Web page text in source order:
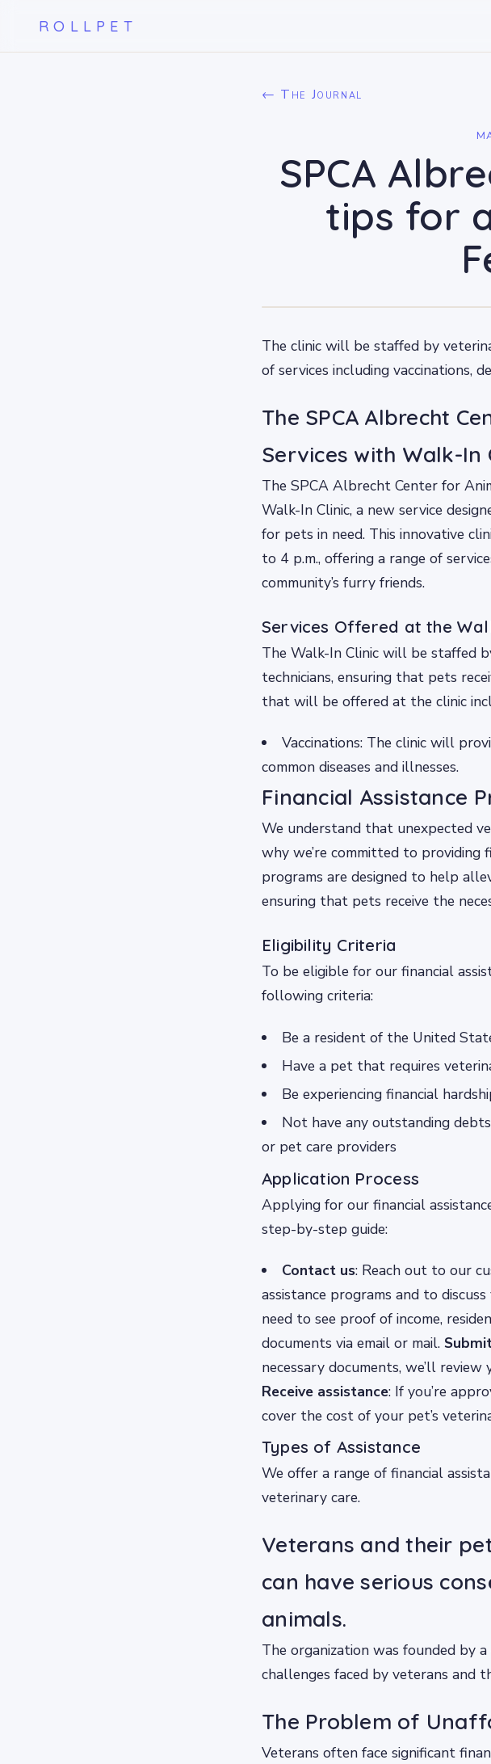
ROLLPET
← The Journal
SPCA
tips for
The clinic will be staffed by
of services including vaccinations,
The SPCA Albrecht
Services with Walk-In
The SPCA Albrecht Center for
Walk-In Clinic, a new service
for pets in need. This innovative
to 4 p.m., offering a range of
community’s furry friends.
Services Offered at the
The Walk-In Clinic will be staffed
technicians, ensuring that pets
that will be offered at the clinic
Vaccinations: The clinic will
common diseases and illnesses.
Financial Assistance
We understand that unexpected
why we’re committed to providing
programs are designed to help
ensuring that pets receive the
Eligibility Criteria
To be eligible for our financial
following criteria:
Be a resident of the United
Have a pet that requires
Be experiencing financial
Not have any outstanding
or pet care providers
Application Process
Applying for our financial
step-by-step guide:
Contact us: Reach out to our
assistance programs and to
need to see proof of income,
documents via email or mail.
necessary documents, we’ll
Receive assistance: If you’re
cover the cost of your pet’s
Types of Assistance
We offer a range of financial
veterinary care.
Veterans and their
can have serious
animals.
The organization was founded by
challenges faced by veterans and
The Problem of
Veterans often face significant